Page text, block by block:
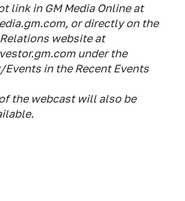
link in GM Media Online at
or directly on the
website at
under the
Events in the Recent Events
the webcast will also be